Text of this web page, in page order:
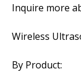
Inquire more
Wireless
By Product: